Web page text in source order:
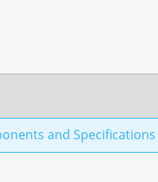
and Specifications